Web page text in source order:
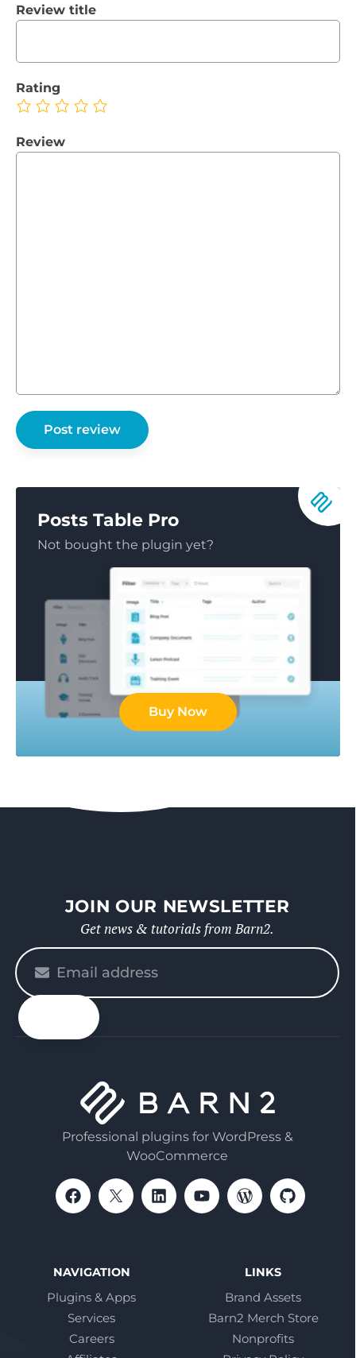
Review title
Rating
Review
Posts Table Pro
Not bought the plugin yet?
Buy Now
JOIN OUR NEWSLETTER
Get news & tutorials from Barn2.
Please
enter
your
email
Professional plugins for WordPress &
WooCommerce
NAVIGATION
Plugins & Apps
Services
Careers
LINKS
Brand Assets
Barn2 Merch Store
Nonprofits